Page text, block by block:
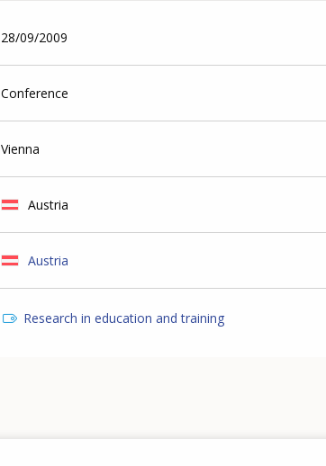
28/09/2009
Conference
Vienna
Austria
Austria
Research in education and training